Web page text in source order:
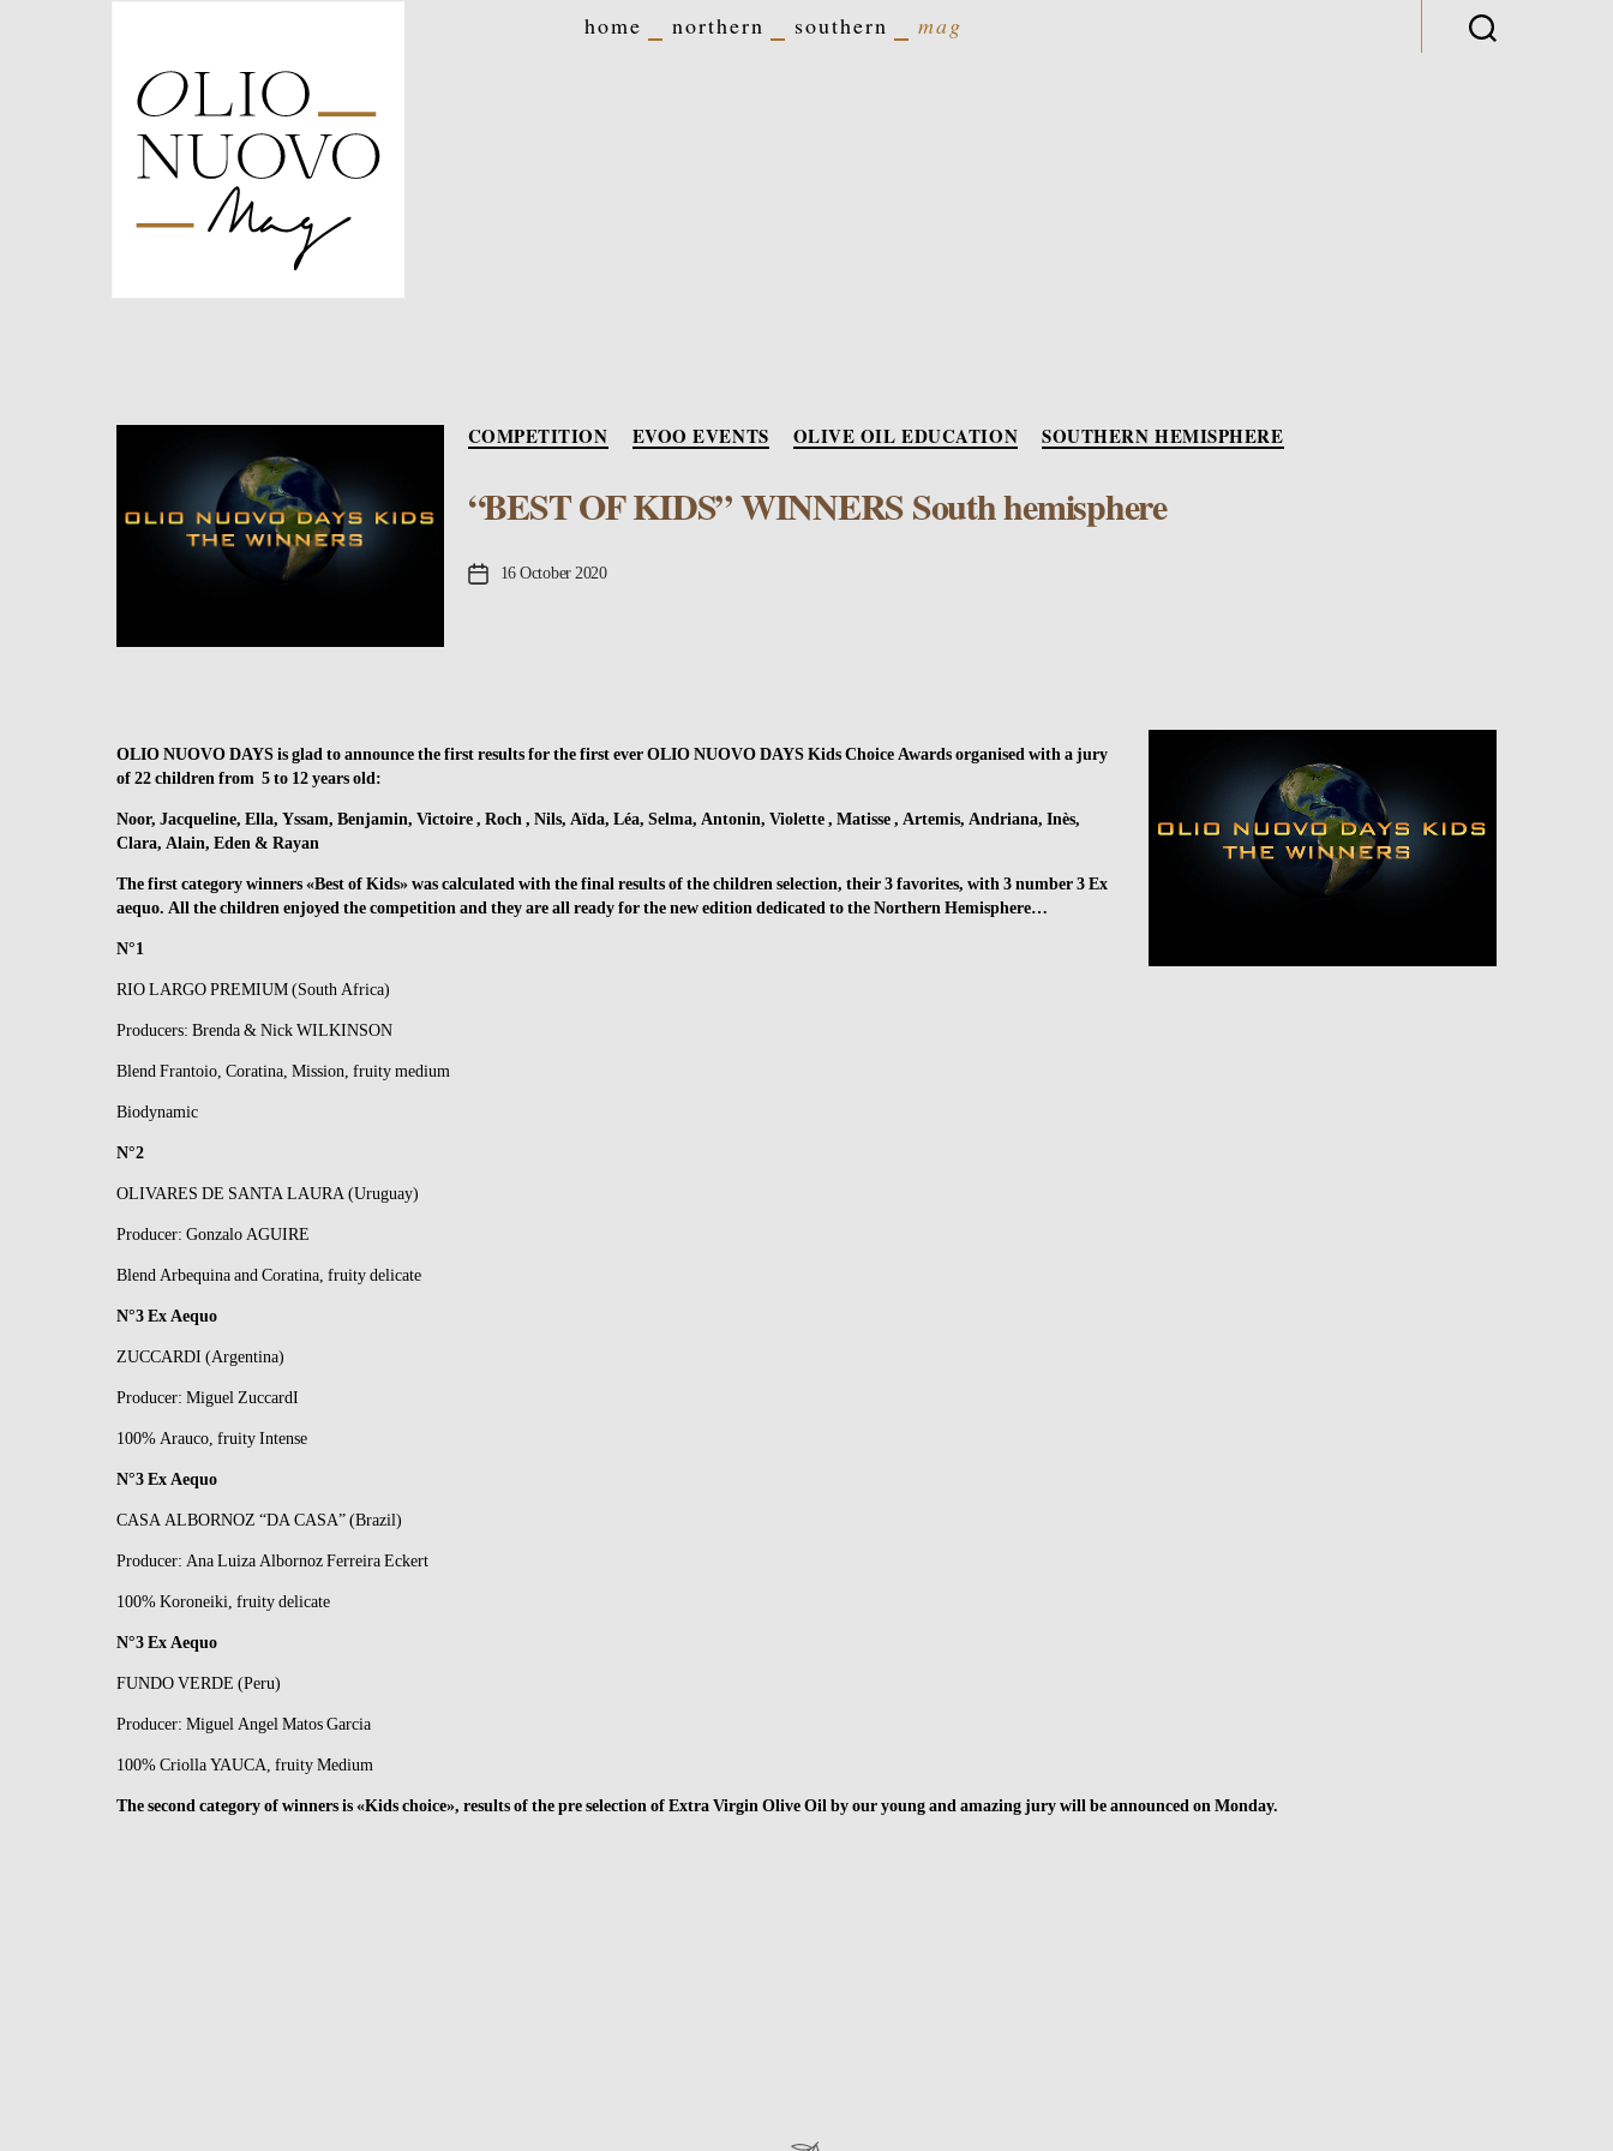
home northern southern mag
Categories
COMPETITION EVOO EVENTS OLIVE OIL EDUCATION SOUTHERN HEMISPHERE
“BEST OF KIDS” WINNERS South hemisphere
Post16 October 2020
OLIO NUOVO DAYS is glad to announce the first results for the first ever OLIO NUOVO DAYS Kids Choice Awards organised with a jury
of 22 children from 5 to 12 years old:
Noor, Jacqueline, Ella, Yssam, Benjamin, Victoire , Roch , Nils, Aïda, Léa, Selma, Antonin, Violette , Matisse , Artemis, Andriana, Inès,
Clara, Alain, Eden & Rayan
The first category winners «Best of Kids» was calculated with the final results of the children selection, their 3 favorites, with 3 number 3 Ex
aequo. All the children enjoyed the competition and they are all ready for the new edition dedicated to the Northern Hemisphere…
N°1
RIO LARGO PREMIUM (South Africa)
Producers: Brenda & Nick WILKINSON
Blend Frantoio, Coratina, Mission, fruity medium
Biodynamic
N°2
OLIVARES DE SANTA LAURA (Uruguay)
Producer: Gonzalo AGUIRE
Blend Arbequina and Coratina, fruity delicate
N°3 Ex Aequo
ZUCCARDI (Argentina)
Producer: Miguel ZuccardI
100% Arauco, fruity Intense
N°3 Ex Aequo
CASA ALBORNOZ “DA CASA” (Brazil)
Producer: Ana Luiza Albornoz Ferreira Eckert
100% Koroneiki, fruity delicate
N°3 Ex Aequo
FUNDO VERDE (Peru)
Producer: Miguel Angel Matos Garcia
100% Criolla YAUCA, fruity Medium
The second category of winners is «Kids choice», results of the pre selection of Extra Virgin Olive Oil by our young and amazing jury will be announced on Monday.